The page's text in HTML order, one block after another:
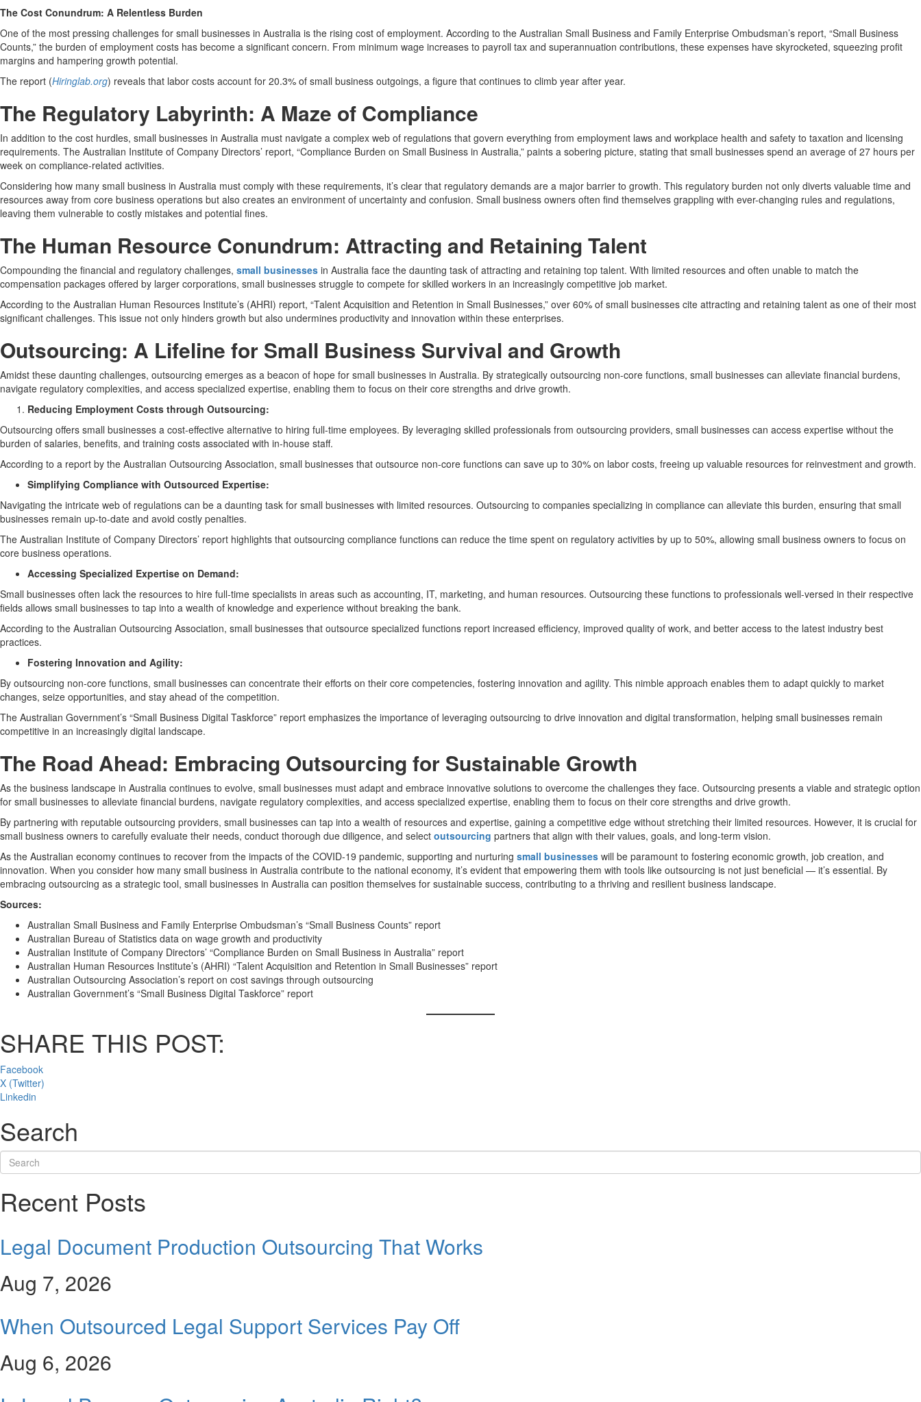
The Cost Conundrum: A Relentless Burden
One of the most pressing challenges for small businesses in Australia is the rising cost of employment. According to the Australian Small Business and Family Enterprise Ombudsman’s report, “Small Business
Counts,” the burden of employment costs has become a significant concern. From minimum wage increases to payroll tax and superannuation contributions, these expenses have skyrocketed, squeezing profit
margins and hampering growth potential.
The report (Hiringlab.org) reveals that labor costs account for 20.3% of small business outgoings, a figure that continues to climb year after year.
The Regulatory Labyrinth: A Maze of Compliance
In addition to the cost hurdles, small businesses in Australia must navigate a complex web of regulations that govern everything from employment laws and workplace health and safety to taxation and licensing
requirements. The Australian Institute of Company Directors’ report, “Compliance Burden on Small Business in Australia,” paints a sobering picture, stating that small businesses spend an average of 27 hours per
week on compliance-related activities.
Considering how many small business in Australia must comply with these requirements, it’s clear that regulatory demands are a major barrier to growth. This regulatory burden not only diverts valuable time and
resources away from core business operations but also creates an environment of uncertainty and confusion. Small business owners often find themselves grappling with ever-changing rules and regulations,
leaving them vulnerable to costly mistakes and potential fines.
The Human Resource Conundrum: Attracting and Retaining Talent
Compounding the financial and regulatory challenges, small businesses in Australia face the daunting task of attracting and retaining top talent. With limited resources and often unable to match the
compensation packages offered by larger corporations, small businesses struggle to compete for skilled workers in an increasingly competitive job market.
According to the Australian Human Resources Institute’s (AHRI) report, “Talent Acquisition and Retention in Small Businesses,” over 60% of small businesses cite attracting and retaining talent as one of their most
significant challenges. This issue not only hinders growth but also undermines productivity and innovation within these enterprises.
Outsourcing: A Lifeline for Small Business Survival and Growth
Amidst these daunting challenges, outsourcing emerges as a beacon of hope for small businesses in Australia. By strategically outsourcing non-core functions, small businesses can alleviate financial burdens,
navigate regulatory complexities, and access specialized expertise, enabling them to focus on their core strengths and drive growth.
Reducing Employment Costs through Outsourcing:
Outsourcing offers small businesses a cost-effective alternative to hiring full-time employees. By leveraging skilled professionals from outsourcing providers, small businesses can access expertise without the
burden of salaries, benefits, and training costs associated with in-house staff.
According to a report by the Australian Outsourcing Association, small businesses that outsource non-core functions can save up to 30% on labor costs, freeing up valuable resources for reinvestment and growth.
Simplifying Compliance with Outsourced Expertise:
Navigating the intricate web of regulations can be a daunting task for small businesses with limited resources. Outsourcing to companies specializing in compliance can alleviate this burden, ensuring that small
businesses remain up-to-date and avoid costly penalties.
The Australian Institute of Company Directors’ report highlights that outsourcing compliance functions can reduce the time spent on regulatory activities by up to 50%, allowing small business owners to focus on
core business operations.
Accessing Specialized Expertise on Demand:
Small businesses often lack the resources to hire full-time specialists in areas such as accounting, IT, marketing, and human resources. Outsourcing these functions to professionals well-versed in their respective
fields allows small businesses to tap into a wealth of knowledge and experience without breaking the bank.
According to the Australian Outsourcing Association, small businesses that outsource specialized functions report increased efficiency, improved quality of work, and better access to the latest industry best
practices.
Fostering Innovation and Agility:
By outsourcing non-core functions, small businesses can concentrate their efforts on their core competencies, fostering innovation and agility. This nimble approach enables them to adapt quickly to market
changes, seize opportunities, and stay ahead of the competition.
The Australian Government’s “Small Business Digital Taskforce” report emphasizes the importance of leveraging outsourcing to drive innovation and digital transformation, helping small businesses remain
competitive in an increasingly digital landscape.
The Road Ahead: Embracing Outsourcing for Sustainable Growth
As the business landscape in Australia continues to evolve, small businesses must adapt and embrace innovative solutions to overcome the challenges they face. Outsourcing presents a viable and strategic option
for small businesses to alleviate financial burdens, navigate regulatory complexities, and access specialized expertise, enabling them to focus on their core strengths and drive growth.
By partnering with reputable outsourcing providers, small businesses can tap into a wealth of resources and expertise, gaining a competitive edge without stretching their limited resources. However, it is crucial for
small business owners to carefully evaluate their needs, conduct thorough due diligence, and select outsourcing partners that align with their values, goals, and long-term vision.
As the Australian economy continues to recover from the impacts of the COVID-19 pandemic, supporting and nurturing small businesses will be paramount to fostering economic growth, job creation, and
innovation. When you consider how many small business in Australia contribute to the national economy, it’s evident that empowering them with tools like outsourcing is not just beneficial — it’s essential. By
embracing outsourcing as a strategic tool, small businesses in Australia can position themselves for sustainable success, contributing to a thriving and resilient business landscape.
Sources:
Australian Small Business and Family Enterprise Ombudsman’s “Small Business Counts” report
Australian Bureau of Statistics data on wage growth and productivity
Australian Institute of Company Directors’ “Compliance Burden on Small Business in Australia” report
Australian Human Resources Institute’s (AHRI) “Talent Acquisition and Retention in Small Businesses” report
Australian Outsourcing Association’s report on cost savings through outsourcing
Australian Government’s “Small Business Digital Taskforce” report
SHARE THIS POST:
Facebook
X (Twitter)
Linkedin
Search
Recent Posts
Legal Document Production Outsourcing That Works
Aug 7, 2026
When Outsourced Legal Support Services Pay Off
Aug 6, 2026